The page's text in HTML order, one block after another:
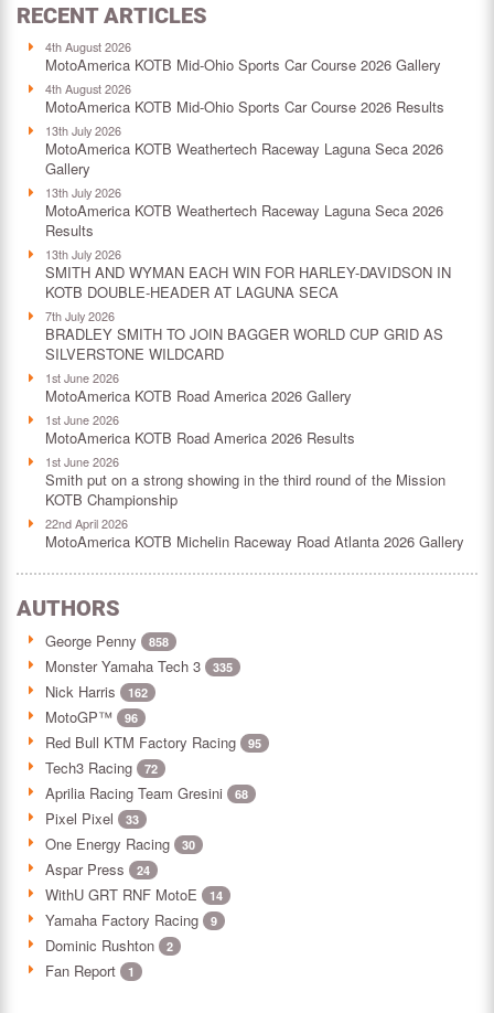
RECENT ARTICLES
4th August 2026
MotoAmerica KOTB Mid-Ohio Sports Car Course 2026 Gallery
4th August 2026
MotoAmerica KOTB Mid-Ohio Sports Car Course 2026 Results
13th July 2026
MotoAmerica KOTB Weathertech Raceway Laguna Seca 2026
Gallery
13th July 2026
MotoAmerica KOTB Weathertech Raceway Laguna Seca 2026
Results
13th July 2026
SMITH AND WYMAN EACH WIN FOR HARLEY-DAVIDSON IN
KOTB DOUBLE-HEADER AT LAGUNA SECA
7th July 2026
BRADLEY SMITH TO JOIN BAGGER WORLD CUP GRID AS
SILVERSTONE WILDCARD
1st June 2026
MotoAmerica KOTB Road America 2026 Gallery
1st June 2026
MotoAmerica KOTB Road America 2026 Results
1st June 2026
Smith put on a strong showing in the third round of the Mission
KOTB Championship
22nd April 2026
MotoAmerica KOTB Michelin Raceway Road Atlanta 2026 Gallery
AUTHORS
George Penny 858
Monster Yamaha Tech 3 335
Nick Harris 162
MotoGP™ 96
Red Bull KTM Factory Racing 95
Tech3 Racing 72
Aprilia Racing Team Gresini 68
Pixel Pixel 33
One Energy Racing 30
Aspar Press 24
WithU GRT RNF MotoE 14
Yamaha Factory Racing 9
Dominic Rushton 2
Fan Report 1